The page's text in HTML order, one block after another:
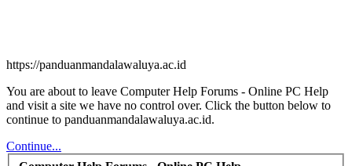
https://panduanmandalawaluya.ac.id
You are about to leave Computer Help Forums - Online PC Help
and visit a site we have no control over. Click the button below to
continue to panduanmandalawaluya.ac.id.
Continue...